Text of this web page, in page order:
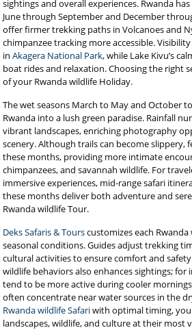
sightings and overall experiences. Rwanda
June through September and December
offer firmer trekking paths in Volcanoes and
chimpanzee tracking more accessible.
inAkagera National Park, while Lake Kivu’s
boat rides and relaxation. Choosing the right
of your Rwanda wildlife Holiday.
The wet seasons March to May and October
Rwanda into a lush green paradise. Rainfall
vibrant landscapes, enriching photography
scenery. Although trails can become slippery,
these months, providing more intimate
chimpanzees, and savannah wildlife. For
immersive experiences, mid-range safari
these months deliver both adventure and
Rwanda wildlife Tour.
Deks Safaris & Tourscustomizes each
seasonal conditions. Guides adjust trekking
cultural activities to ensure comfort and
wildlife behaviors also enhances sightings; for
tend to be more active during cooler
often concentrate near water sources in the
Rwanda wildlife Safariwith optimal timing, you
landscapes, wildlife, and culture at their most